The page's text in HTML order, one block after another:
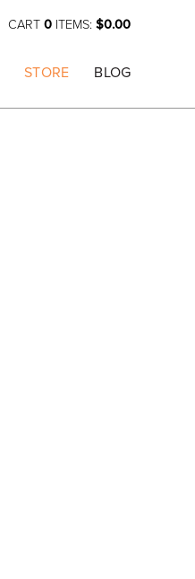
CART 0 ITEMS: $0.00
STORE BLOG